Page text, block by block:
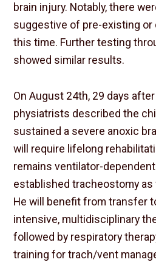
brain injury. Notably, there
suggestive of pre-existing or
this time. Further testing
showed similar results.
On August 24th, 29 days
physiatrists described the
sustained a severe anoxic
will require lifelong
remains ventilator-
established tracheostomy as
He will benefit from transfer
intensive, multidisciplinary
followed by respiratory
training for trach/vent